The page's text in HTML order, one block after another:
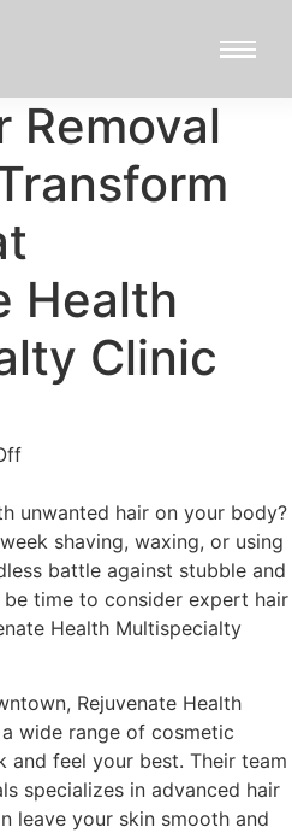
Removal
Health
Clinic
unwanted hair on your body?
shaving, waxing, or using
battle against stubble and
time to consider expert hair
Health Multispecialty
Rejuvenate Health
wide range of cosmetic
feel your best. Their team
specializes in advanced hair
leave your skin smooth and